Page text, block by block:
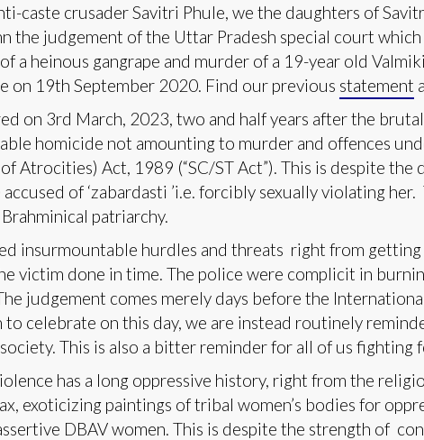
caste crusader Savitri Phule, we the daughters of
the judgement of the Uttar Pradesh special court
a heinous gangrape and murder of a 19-year old
on 19th September 2020. Find our previous statement
on 3rd March, 2023, two and half years after the
homicide not amounting to murder and offences
Atrocities) Act, 1989 (“SC/ST Act”). This is despite
of ‘zabardasti ’i.e. forcibly sexually violating
patriarchy.
insurmountable hurdles and threats right from
victim done in time. The police were complicit in
judgement comes merely days before the
to celebrate on this day, we are instead routinely
This is also a bitter reminder for all of us fighting
has a long oppressive history, right from the
exoticizing paintings of tribal women’s bodies for
DBAV women. This is despite the strength of